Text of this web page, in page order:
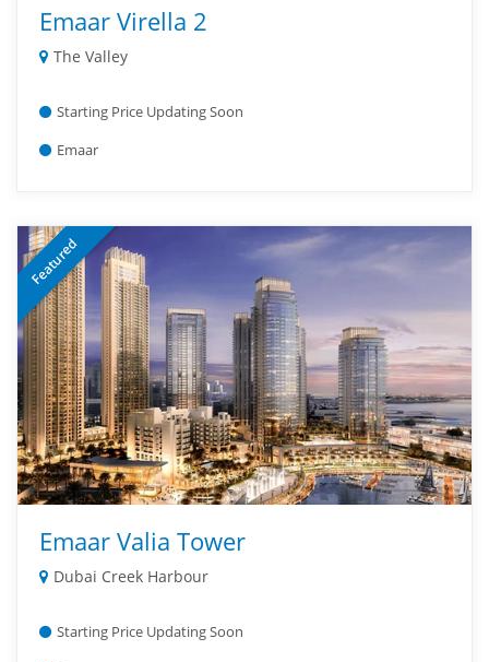
Emaar Virella 2
The Valley
Starting Price Updating Soon
Emaar
Featured
Emaar Valia Tower
Dubai Creek Harbour
Starting Price Updating Soon